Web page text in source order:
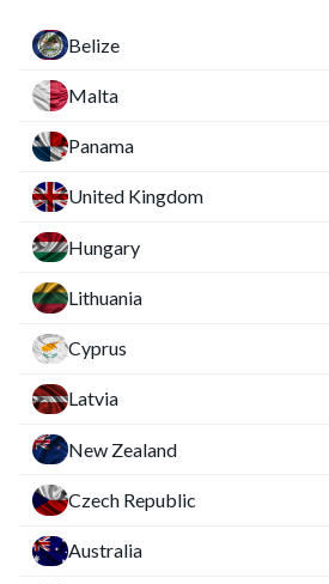
Belize
Malta
Panama
United Kingdom
Hungary
Lithuania
Cyprus
Latvia
New Zealand
Czech Republic
Australia